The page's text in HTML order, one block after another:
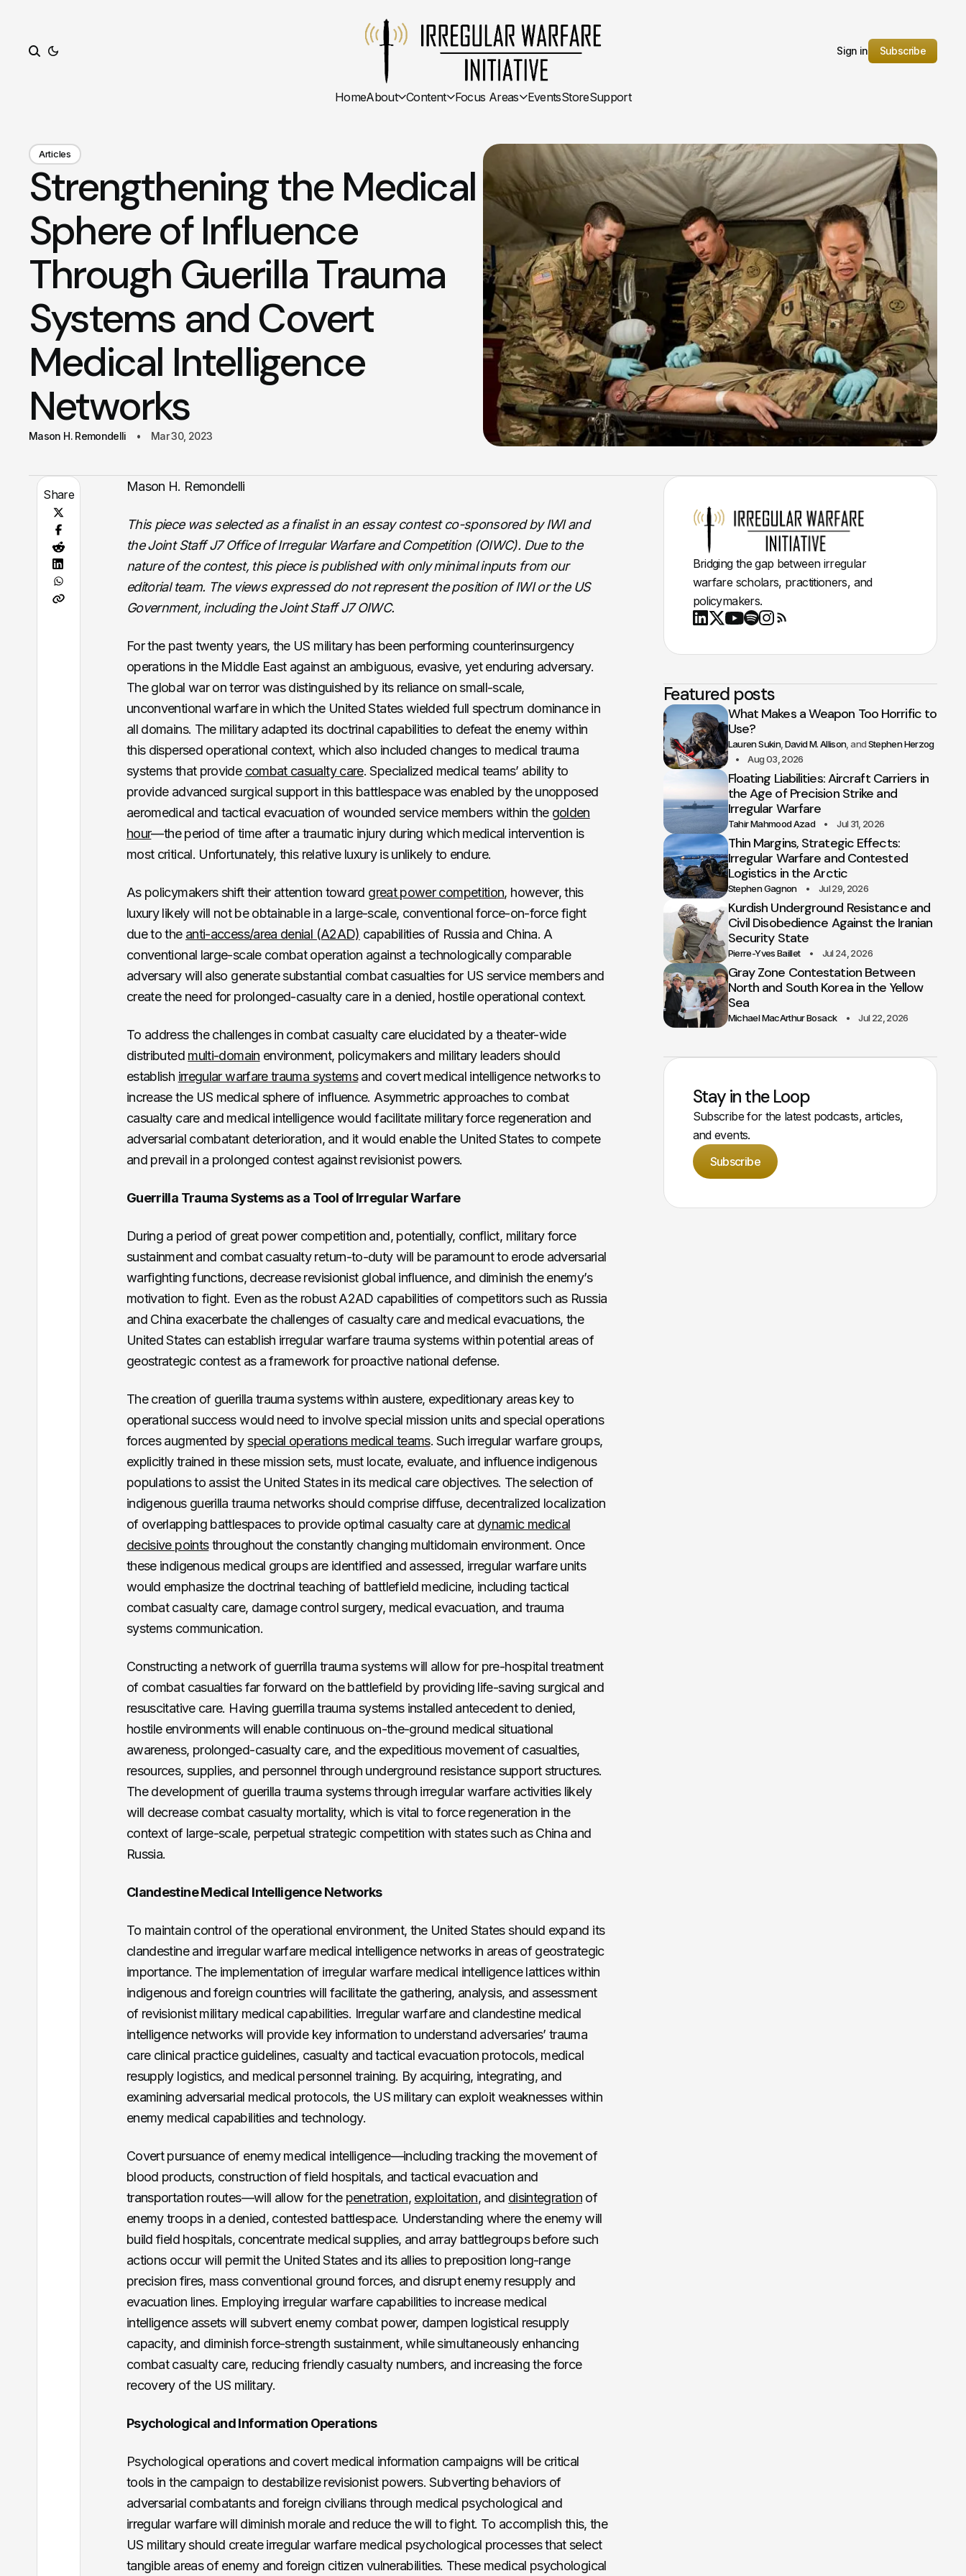
Sign in Subscribe
HomeAbout Content Focus Areas EventsStoreSupport
Articles
Strengthening the Medical
Sphere of Influence
Through Guerilla Trauma
Systems and Covert
Medical Intelligence
Networks
Mason H. Remondelli Mar 30, 2023
Share
Mason H. Remondelli
This piece was selected as a finalist in an essay contest co-sponsored by IWI and
the Joint Staff J7 Office of Irregular Warfare and Competition (OIWC). Due to the
nature of the contest, this piece is published with only minimal inputs from our
editorial team. The views expressed do not represent the position of IWI or the US
Government, including the Joint Staff J7 OIWC.
For the past twenty years, the US military has been performing counterinsurgency
operations in the Middle East against an ambiguous, evasive, yet enduring adversary.
The global war on terror was distinguished by its reliance on small-scale,
unconventional warfare in which the United States wielded full spectrum dominance in
all domains. The military adapted its doctrinal capabilities to defeat the enemy within
this dispersed operational context, which also included changes to medical trauma
systems that provide combat casualty care. Specialized medical teams’ ability to
provide advanced surgical support in this battlespace was enabled by the unopposed
aeromedical and tactical evacuation of wounded service members within the golden
hour—the period of time after a traumatic injury during which medical intervention is
most critical. Unfortunately, this relative luxury is unlikely to endure.
As policymakers shift their attention toward great power competition, however, this
luxury likely will not be obtainable in a large-scale, conventional force-on-force fight
due to the anti-access/area denial (A2AD) capabilities of Russia and China. A
conventional large-scale combat operation against a technologically comparable
adversary will also generate substantial combat casualties for US service members and
create the need for prolonged-casualty care in a denied, hostile operational context.
To address the challenges in combat casualty care elucidated by a theater-wide
distributed multi-domain environment, policymakers and military leaders should
establish irregular warfare trauma systemsand covert medical intelligence networks to
increase the US medical sphere of influence. Asymmetric approaches to combat
casualty care and medical intelligence would facilitate military force regeneration and
adversarial combatant deterioration, and it would enable the United States to compete
and prevail in a prolonged contest against revisionist powers.
Guerrilla Trauma Systems as a Tool of Irregular Warfare
During a period of great power competition and, potentially, conflict, military force
sustainment and combat casualty return-to-duty will be paramount to erode adversarial
warfighting functions, decrease revisionist global influence, and diminish the enemy’s
motivation to fight. Even as the robust A2AD capabilities of competitors such as Russia
and China exacerbate the challenges of casualty care and medical evacuations, the
United States can establish irregular warfare trauma systems within potential areas of
geostrategic contest as a framework for proactive national defense.
The creation of guerilla trauma systems within austere, expeditionary areas key to
operational success would need to involve special mission units and special operations
forces augmented byspecial operations medical teams. Such irregular warfare groups,
explicitly trained in these mission sets, must locate, evaluate, and influence indigenous
populations to assist the United States in its medical care objectives. The selection of
indigenous guerilla trauma networks should comprise diffuse, decentralized localization
of overlapping battlespaces to provide optimal casualty care at dynamic medical
decisive pointsthroughout the constantly changing multidomain environment. Once
these indigenous medical groups are identified and assessed, irregular warfare units
would emphasize the doctrinal teaching of battlefield medicine, including tactical
combat casualty care, damage control surgery, medical evacuation, and trauma
systems communication.
Constructing a network of guerrilla trauma systems will allow for pre-hospital treatment
of combat casualties far forward on the battlefield by providing life-saving surgical and
resuscitative care. Having guerrilla trauma systems installed antecedent to denied,
hostile environments will enable continuous on-the-ground medical situational
awareness, prolonged-casualty care, and the expeditious movement of casualties,
resources, supplies, and personnel through underground resistance support structures.
The development of guerilla trauma systems through irregular warfare activities likely
will decrease combat casualty mortality, which is vital to force regeneration in the
context of large-scale, perpetual strategic competition with states such as China and
Russia.
Clandestine Medical Intelligence Networks
To maintain control of the operational environment, the United States should expand its
clandestine and irregular warfare medical intelligence networks in areas of geostrategic
importance. The implementation of irregular warfare medical intelligence lattices within
indigenous and foreign countries will facilitate the gathering, analysis, and assessment
of revisionist military medical capabilities. Irregular warfare and clandestine medical
intelligence networks will provide key information to understand adversaries’ trauma
care clinical practice guidelines, casualty and tactical evacuation protocols, medical
resupply logistics, and medical personnel training. By acquiring, integrating, and
examining adversarial medical protocols, the US military can exploit weaknesses within
enemy medical capabilities and technology.
Covert pursuance of enemy medical intelligence—including tracking the movement of
blood products, construction of field hospitals, and tactical evacuation and
transportation routes—will allow for the penetration, exploitation, and disintegrationof
enemy troops in a denied, contested battlespace. Understanding where the enemy will
build field hospitals, concentrate medical supplies, and array battlegroups before such
actions occur will permit the United States and its allies to preposition long-range
precision fires, mass conventional ground forces, and disrupt enemy resupply and
evacuation lines. Employing irregular warfare capabilities to increase medical
intelligence assets will subvert enemy combat power, dampen logistical resupply
capacity, and diminish force-strength sustainment, while simultaneously enhancing
combat casualty care, reducing friendly casualty numbers, and increasing the force
recovery of the US military.
Psychological and Information Operations
Psychological operations and covert medical information campaigns will be critical
tools in the campaign to destabilize revisionist powers. Subverting behaviors of
adversarial combatants and foreign civilians through medical psychological and
irregular warfare will diminish morale and reduce the will to fight. To accomplish this, the
US military should create irregular warfare medical psychological processes that select
tangible areas of enemy and foreign citizen vulnerabilities. These medical psychological
Bridging the gap between irregular
warfare scholars, practitioners, and
policymakers.
Featured posts
What Makes a Weapon Too Horrific to
Use?
Lauren Sukin David M. Allison
Stephen Herzog
Aug 03, 2026
Floating Liabilities: Aircraft Carriers in
the Age of Precision Strike and
Irregular Warfare
Tahir Mahmood Azad Jul 31, 2026
Thin Margins, Strategic Effects:
Irregular Warfare and Contested
Logistics in the Arctic
Stephen Gagnon Jul 29, 2026
Kurdish Underground Resistance and
Civil Disobedience Against the Iranian
Security State
Pierre-Yves Baillet Jul 24, 2026
Gray Zone Contestation Between
North and South Korea in the Yellow
Sea
Michael MacArthur Bosack Jul 22, 2026
Stay in the Loop
Subscribe for the latest podcasts, articles,
and events.
Subscribe